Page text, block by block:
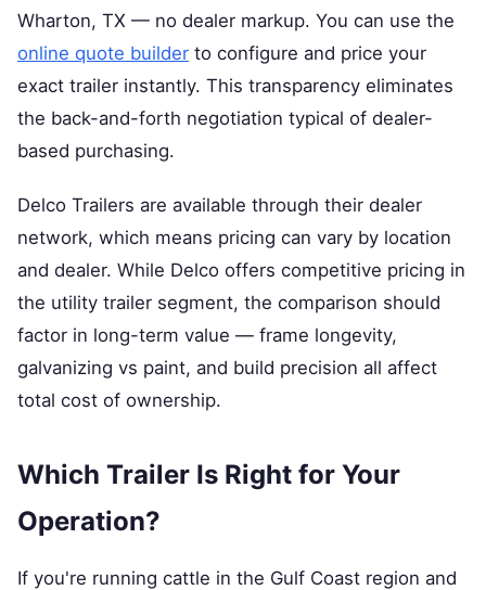
Wharton, TX — no dealer markup. You can use the
online quote builder to configure and price your
exact trailer instantly. This transparency eliminates
the back-and-forth negotiation typical of dealer-
based purchasing.
Delco Trailers are available through their dealer
network, which means pricing can vary by location
and dealer. While Delco offers competitive pricing in
the utility trailer segment, the comparison should
factor in long-term value — frame longevity,
galvanizing vs paint, and build precision all affect
total cost of ownership.
Which Trailer Is Right for Your
Operation?
If you're running cattle in the Gulf Coast region and